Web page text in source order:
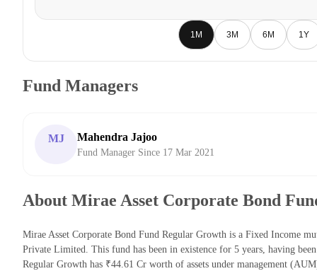
1M 3M 6M 1Y
Fund Managers
MJ Mahendra Jajoo
Fund Manager Since 17 Mar 2021
About Mirae Asset Corporate Bond
Mirae Asset Corporate Bond Fund Regular Growth is a Fixed Income
Private Limited. This fund has been in existence for 5 years, having
Regular Growth has ₹44.61 Cr worth of assets under management